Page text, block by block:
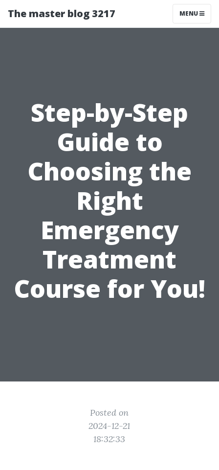
The master blog 3217 MENU
Step-by-Step
Guide to
Choosing the
Right
Emergency
Treatment
Course for You!
Posted on
2024-12-21
18:32:33